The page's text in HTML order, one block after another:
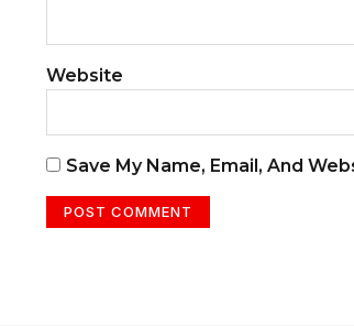
Website
Save My Name, Email, And